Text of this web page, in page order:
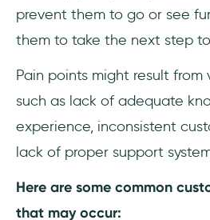
prevent them to go or see
them to take the next step to
Pain points might result from
such as lack of adequate
experience, inconsistent
lack of proper support
Here are some common
that may occur: